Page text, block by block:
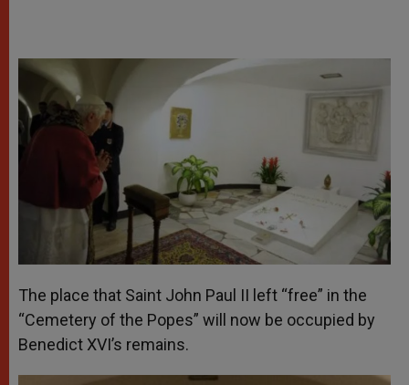
The place that Saint John Paul II left “free” in the
“Cemetery of the Popes” will now be occupied by
Benedict XVI’s remains.